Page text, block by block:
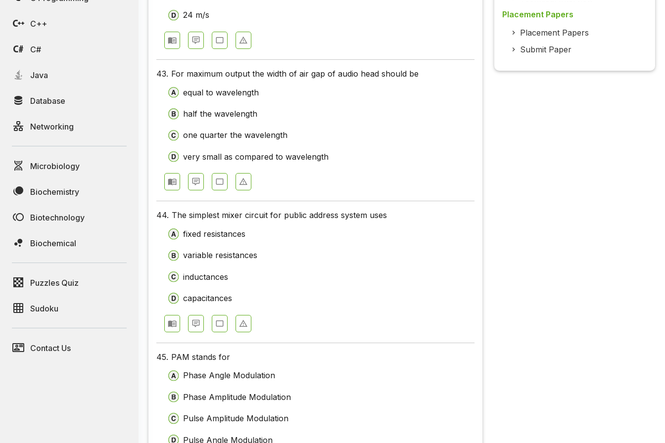
C++
C#
Java
Database
Networking
Microbiology
Biochemistry
Biotechnology
Biochemical
Puzzles Quiz
Sudoku
Contact Us
Communication Systems - Section 5
24 m/s
43. For maximum output the width of air gap of audio head should be
equal to wavelength
half the wavelength
one quarter the wavelength
very small as compared to wavelength
44. The simplest mixer circuit for public address system uses
fixed resistances
variable resistances
inductances
capacitances
45. PAM stands for
Phase Angle Modulation
Phase Amplitude Modulation
Pulse Amplitude Modulation
Pulse Angle Modulation
Placement Papers
Placement Papers
Submit Paper